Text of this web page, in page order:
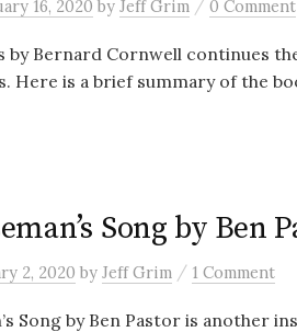
16, 2020 by Jeff Grim / 0 Comment
by Bernard Cornwell continues
Here is a brief summary of the
Song by Ben
2, 2020 by Jeff Grim / 1 Comment
Song by Ben Pastor is another